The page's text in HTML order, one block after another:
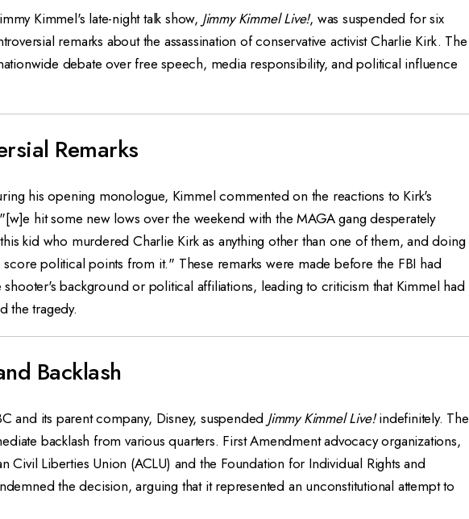
Kimmel's late-night talk show, Jimmy Kimmel Live!, was suspended for six
remarks about the assassination of conservative activist Charlie Kirk. The
debate over free speech, media responsibility, and political influence
Remarks
his opening monologue, Kimmel commented on the reactions to Kirk's
hit some new lows over the weekend with the MAGA gang desperately
kid who murdered Charlie Kirk as anything other than one of them, and doing
score political points from it." These remarks were made before the FBI had
background or political affiliations, leading to criticism that Kimmel had
the tragedy.
Backlash
and its parent company, Disney, suspended Jimmy Kimmel Live!indefinitely. The
backlash from various quarters. First Amendment advocacy organizations,
Civil Liberties Union (ACLU) and the Foundation for Individual Rights and
the decision, arguing that it represented an unconstitutional attempt to